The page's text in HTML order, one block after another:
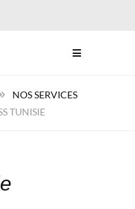
NOS SERVICES
TUNISIE